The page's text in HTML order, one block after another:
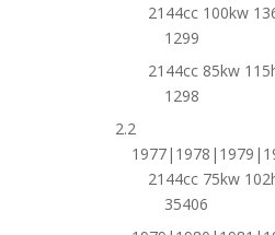
2144cc 100kw
1299
2144cc 85kw
1298
2.2
2144cc 75kw
35406